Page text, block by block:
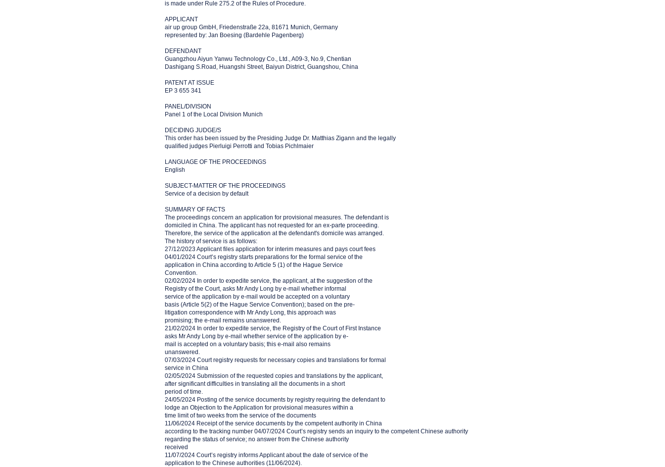
is made under Rule 275.2 of the Rules of Procedure.
APPLICANT
air up group GmbH, Friedenstraße 22a, 81671 Munich, Germany
represented by: Jan Boesing (Bardehle Pagenberg)
DEFENDANT
Guangzhou Aiyun Yanwu Technology Co., Ltd., A09-3, No.9, Chentian
Dashigang S.Road, Huangshi Street, Baiyun District, Guangshou, China
PATENT AT ISSUE
EP 3 655 341
PANEL/DIVISION
Panel 1 of the Local Division Munich
DECIDING JUDGE/S
This order has been issued by the Presiding Judge Dr. Matthias Zigann and the legally
qualified judges Pierluigi Perrotti and Tobias Pichlmaier
LANGUAGE OF THE PROCEEDINGS
English
SUBJECT-MATTER OF THE PROCEEDINGS
Service of a decision by default
SUMMARY OF FACTS
The proceedings concern an application for provisional measures. The defendant is
domiciled in China. The applicant has not requested for an ex-parte proceeding.
Therefore, the service of the application at the defendant's domicile was arranged.
The history of service is as follows:
27/12/2023 Applicant files application for interim measures and pays court fees
04/01/2024 Court’s registry starts preparations for the formal service of the
application in China according to Article 5 (1) of the Hague Service
Convention.
02/02/2024 In order to expedite service, the applicant, at the suggestion of the
Registry of the Court, asks Mr Andy Long by e-mail whether informal
service of the application by e-mail would be accepted on a voluntary
basis (Article 5(2) of the Hague Service Convention); based on the pre-
litigation correspondence with Mr Andy Long, this approach was
promising; the e-mail remains unanswered.
21/02/2024 In order to expedite service, the Registry of the Court of First Instance
asks Mr Andy Long by e-mail whether service of the application by e-
mail is accepted on a voluntary basis; this e-mail also remains
unanswered.
07/03/2024 Court registry requests for necessary copies and translations for formal
service in China
02/05/2024 Submission of the requested copies and translations by the applicant,
after significant difficulties in translating all the documents in a short
period of time.
24/05/2024 Posting of the service documents by registry requiring the defendant to
lodge an Objection to the Application for provisional measures within a
time limit of two weeks from the service of the documents
11/06/2024 Receipt of the service documents by the competent authority in China
according to the tracking number 04/07/2024 Court’s registry sends an inquiry to the competent Chinese authority
regarding the status of service; no answer from the Chinese authority
received
11/07/2024 Court’s registry informs Applicant about the date of service of the
application to the Chinese authorities (11/06/2024).